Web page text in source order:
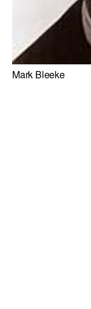
Mark Bleeke